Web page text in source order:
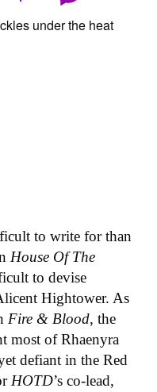
to write for than
House Of The
to devise
Hightower. As
Fire & Blood, the
most of Rhaenyra
defiant in the Red
HOTD’s co-lead,